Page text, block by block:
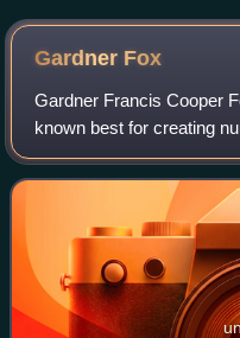
Gardner Fox
Gardner Francis Cooper
known best for creating
for DC Comics. He is
4,000 comics stories,